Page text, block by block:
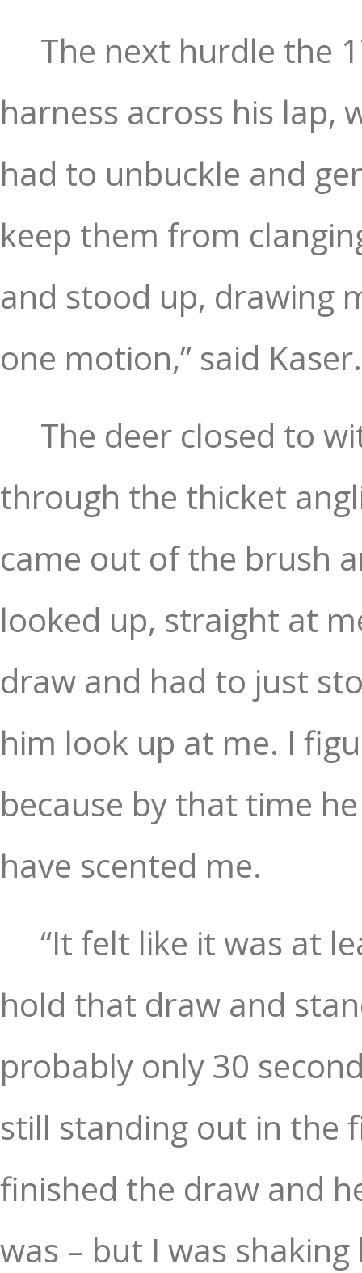
The next hurdle the
harness across his lap,
had to unbuckle and
keep them from
and stood up, drawing
one motion,” said Kaser.
The deer closed to
through the thicket
came out of the brush
looked up, straight at
draw and had to just
him look up at me. I
because by that time
have scented me.
“It felt like it was at
hold that draw and
probably only 30
still standing out in the
finished the draw and
was – but I was shaking